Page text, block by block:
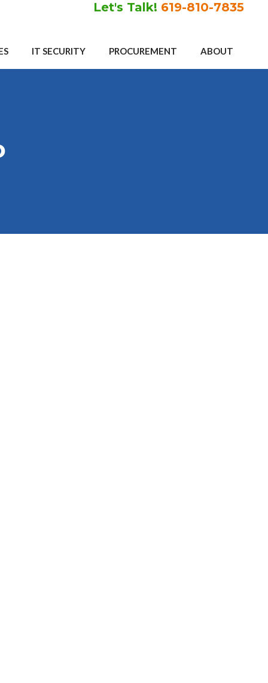
Let's Talk! 619-810-7835
IT SECURITY PROCUREMENT ABOUT